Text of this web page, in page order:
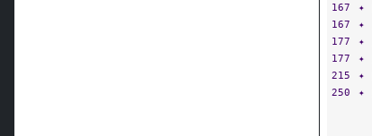
167
✦
167
✦
177
✦
177
✦
215
✦
250
✦